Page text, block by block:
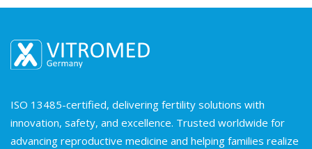
ISO 13485-certified, delivering fertility solutions with
innovation, safety, and excellence. Trusted worldwide for
advancing reproductive medicine and helping families realize